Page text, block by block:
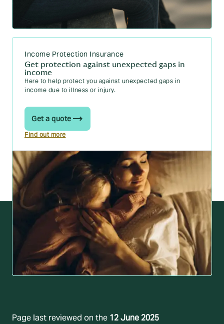
Income Protection Insurance
Get protection against unexpected gaps in
income
Here to help protect you against unexpected gaps in
income due to illness or injury.
Get a quote
Find out more
Page last reviewed on the 12 June 2025